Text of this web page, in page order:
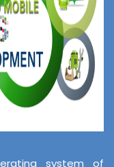
system of